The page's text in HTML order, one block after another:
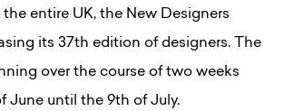
entire UK, the New Designers
its 37th edition of designers. The
over the course of two weeks
June until the 9th of July.